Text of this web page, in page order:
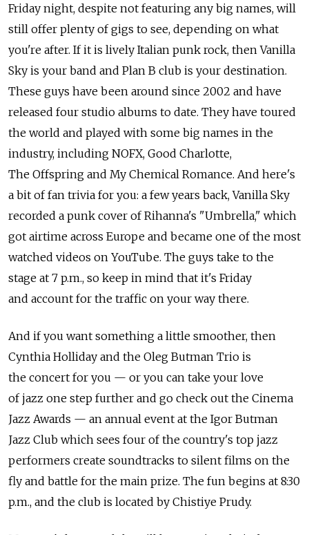
Friday night, despite not featuring any big names, will
still offer plenty of gigs to see, depending on what
you're after. If it is lively Italian punk rock, then Vanilla
Sky is your band and Plan B club is your destination.
These guys have been around since 2002 and have
released four studio albums to date. They have toured
the world and played with some big names in the
industry, including NOFX, Good Charlotte,
The Offspring and My Chemical Romance. And here's
a bit of fan trivia for you: a few years back, Vanilla Sky
recorded a punk cover of Rihanna's "Umbrella," which
got airtime across Europe and became one of the most
watched videos on YouTube. The guys take to the
stage at 7 p.m., so keep in mind that it's Friday
and account for the traffic on your way there.
And if you want something a little smoother, then
Cynthia Holliday and the Oleg Butman Trio is
the concert for you — or you can take your love
of jazz one step further and go check out the Cinema
Jazz Awards — an annual event at the Igor Butman
Jazz Club which sees four of the country's top jazz
performers create soundtracks to silent films on the
fly and battle for the main prize. The fun begins at 8:30
p.m., and the club is located by Chistiye Prudy.